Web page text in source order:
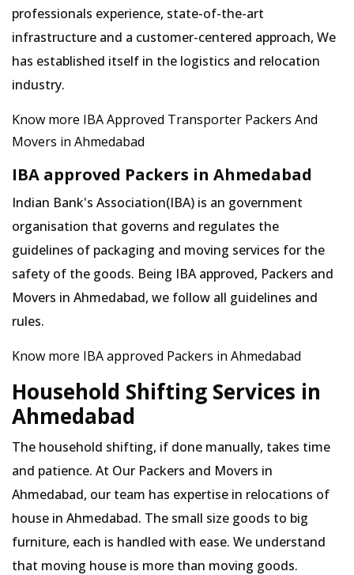
professionals experience, state-of-the-art
infrastructure and a customer-centered approach, We
has established itself in the logistics and relocation
industry.
Know more IBA Approved Transporter Packers And
Movers in Ahmedabad
IBA approved Packers in Ahmedabad
Indian Bank's Association(IBA) is an government
organisation that governs and regulates the
guidelines of packaging and moving services for the
safety of the goods. Being IBA approved, Packers and
Movers in Ahmedabad, we follow all guidelines and
rules.
Know more IBA approved Packers in Ahmedabad
Household Shifting Services in
Ahmedabad
The household shifting, if done manually, takes time
and patience. At Our Packers and Movers in
Ahmedabad, our team has expertise in relocations of
house in Ahmedabad. The small size goods to big
furniture, each is handled with ease. We understand
that moving house is more than moving goods.